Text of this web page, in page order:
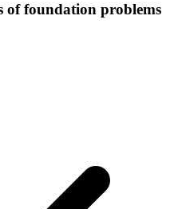
of foundation problems